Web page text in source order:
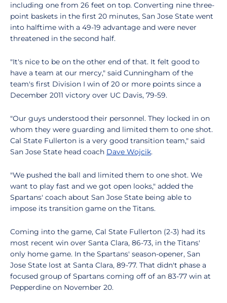
including one from 26 feet on top. Converting nine three-
point baskets in the first 20 minutes, San Jose State went
into halftime with a 49-19 advantage and were never
threatened in the second half.
"It's nice to be on the other end of that. It felt good to
have a team at our mercy," said Cunningham of the
team's first Division I win of 20 or more points since a
December 2011 victory over UC Davis, 79-59.
"Our guys understood their personnel. They locked in on
whom they were guarding and limited them to one shot.
Cal State Fullerton is a very good transition team," said
San Jose State head coach Dave Wojcik.
"We pushed the ball and limited them to one shot. We
want to play fast and we got open looks," added the
Spartans' coach about San Jose State being able to
impose its transition game on the Titans.
Coming into the game, Cal State Fullerton (2-3) had its
most recent win over Santa Clara, 86-73, in the Titans'
only home game. In the Spartans' season-opener, San
Jose State lost at Santa Clara, 89-77. That didn't phase a
focused group of Spartans coming off of an 83-77 win at
Pepperdine on November 20.